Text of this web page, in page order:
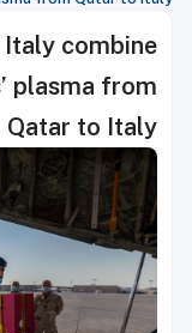
of Italy
plasma
Qatar to